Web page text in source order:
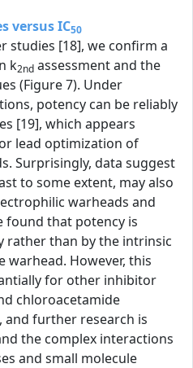
versus IC50
studies [18], we confirm a
k2nd assessment and the
(Figure 7). Under
potency can be reliably
[19], which appears
lead optimization of
Surprisingly, data suggest
to some extent, may also
warheads and
found that potency is
rather than by the intrinsic
warhead. However, this
for other inhibitor
chloroacetamide
and further research is
the complex interactions
and small molecule